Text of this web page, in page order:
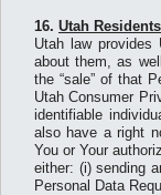
16. Utah Residents
Utah law provides
about them, as
the “sale” of that
Utah Consumer
identifiable
also have a right
You or Your
either: (i) sending
Personal Data